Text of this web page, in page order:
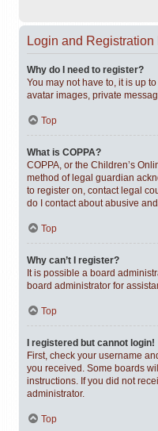
Login and Registration
Why do I need to register?
You may not have to, it is up
avatar images, private
Top
What is COPPA?
COPPA, or the Children’s
method of legal guardian
to register on, contact legal
do I contact about abusive
Top
Why can’t I register?
It is possible a board
board administrator for
Top
I registered but cannot login!
First, check your username
you received. Some boards
instructions. If you did not
administrator.
Top